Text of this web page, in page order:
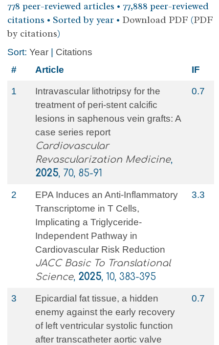
778 peer-reviewed articles • 77,888 peer-reviewed
citations • Sorted by year • Download PDF (PDF
by citations)
Sort: Year
Citations
#
Article IF
1
Intravascular lithotripsy for the
treatment of peri-stent calcific
lesions in saphenous vein grafts: A
case series report
Cardiovascular
Revascularization Medicine,
2025, 70, 85-91
0.7
2
EPA Induces an Anti-Inflammatory
Transcriptome in T Cells,
Implicating a Triglyceride-
Independent Pathway in
Cardiovascular Risk Reduction
JACC Basic To Translational
Science, 2025, 10, 383-395
3.3
3
Epicardial fat tissue, a hidden
enemy against the early recovery
of left ventricular systolic function
after transcatheter aortic valve
0.7